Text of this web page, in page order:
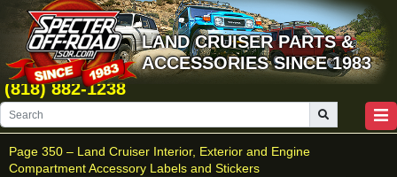
LAND CRUISER PARTS &
ACCESSORIES SINCE 1983
(818) 882-1238
Page 350 – Land Cruiser Interior, Exterior and Engine
Compartment Accessory Labels and Stickers